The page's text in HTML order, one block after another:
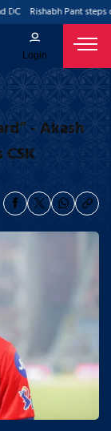
Rishabh Pant steps
Login
- Akash